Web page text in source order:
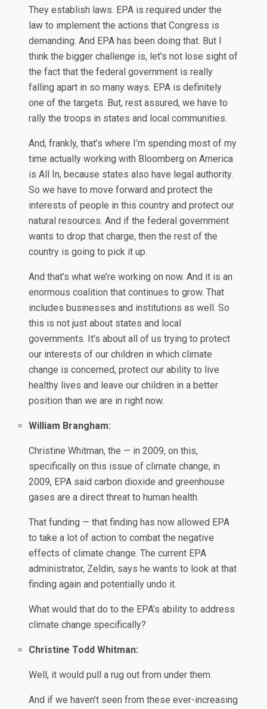
They establish laws. EPA is required under the
law to implement the actions that Congress is
demanding. And EPA has been doing that. But I
think the bigger challenge is, let’s not lose sight of
the fact that the federal government is really
falling apart in so many ways. EPA is definitely
one of the targets. But, rest assured, we have to
rally the troops in states and local communities.
And, frankly, that’s where I’m spending most of my
time actually working with Bloomberg on America
is All In, because states also have legal authority.
So we have to move forward and protect the
interests of people in this country and protect our
natural resources. And if the federal government
wants to drop that charge, then the rest of the
country is going to pick it up.
And that’s what we’re working on now. And it is an
enormous coalition that continues to grow. That
includes businesses and institutions as well. So
this is not just about states and local
governments. It’s about all of us trying to protect
our interests of our children in which climate
change is concerned, protect our ability to live
healthy lives and leave our children in a better
position than we are in right now.
William Brangham:
Christine Whitman, the — in 2009, on this,
specifically on this issue of climate change, in
2009, EPA said carbon dioxide and greenhouse
gases are a direct threat to human health.
That funding — that finding has now allowed EPA
to take a lot of action to combat the negative
effects of climate change. The current EPA
administrator, Zeldin, says he wants to look at that
finding again and potentially undo it.
What would that do to the EPA’s ability to address
climate change specifically?
Christine Todd Whitman:
Well, it would pull a rug out from under them.
And if we haven’t seen from these ever-increasing